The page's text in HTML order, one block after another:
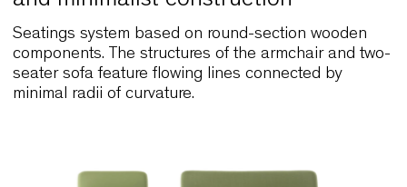
Allround small armchair agile lines
and minimalist construction
Seatings system based on round-section wooden
components. The structures of the armchair and